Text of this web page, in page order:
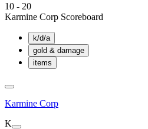
10 - 20
Karmine Corp Scoreboard
k/d/a
gold & damage
items
Karmine Corp
K